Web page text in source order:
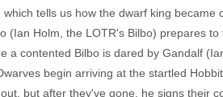
tells us how the dwarf king
Holm, the LOTR's Bilbo) prepares
contented Bilbo is dared by Gandalf
begin arriving at the startled
but after they've gone, he signs their